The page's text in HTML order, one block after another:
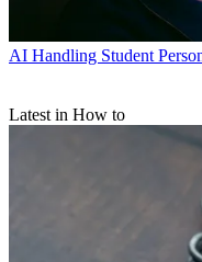
AI Handling Student
Latest in How to